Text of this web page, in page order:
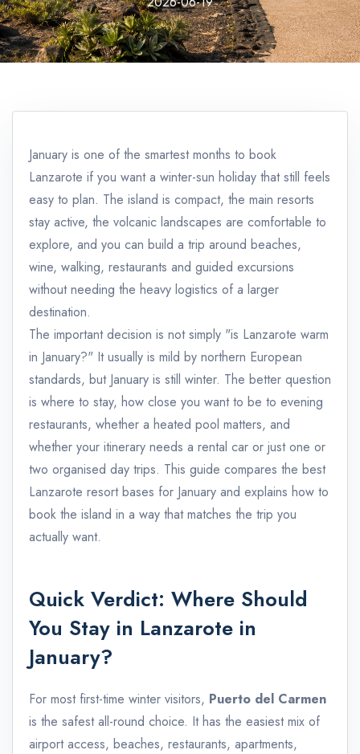
January is one of the smartest months to book
Lanzarote if you want a winter-sun holiday that still feels
easy to plan. The island is compact, the main resorts
stay active, the volcanic landscapes are comfortable to
explore, and you can build a trip around beaches,
wine, walking, restaurants and guided excursions
without needing the heavy logistics of a larger
destination.
The important decision is not simply "is Lanzarote warm
in January?" It usually is mild by northern European
standards, but January is still winter. The better question
is where to stay, how close you want to be to evening
restaurants, whether a heated pool matters, and
whether your itinerary needs a rental car or just one or
two organised day trips. This guide compares the best
Lanzarote resort bases for January and explains how to
book the island in a way that matches the trip you
actually want.
Quick Verdict: Where Should
You Stay in Lanzarote in
January?
For most first-time winter visitors, Puerto del Carmen
is the safest all-round choice. It has the easiest mix of
airport access, beaches, restaurants, apartments,